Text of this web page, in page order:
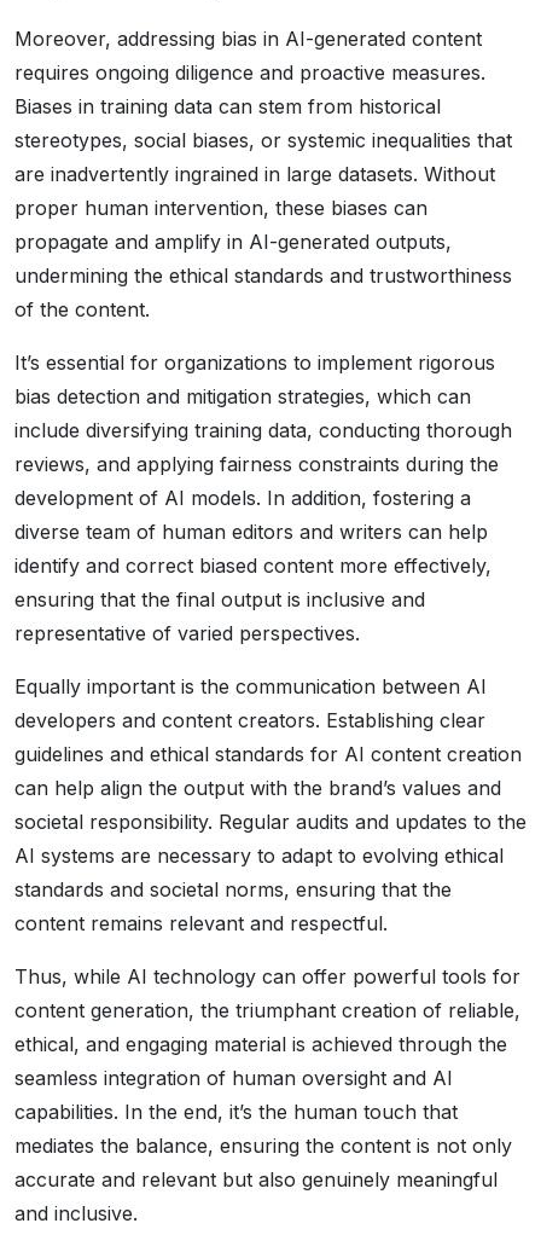
Moreover, addressing bias in AI-generated content
requires ongoing diligence and proactive measures.
Biases in training data can stem from historical
stereotypes, social biases, or systemic inequalities that
are inadvertently ingrained in large datasets. Without
proper human intervention, these biases can
propagate and amplify in AI-generated outputs,
undermining the ethical standards and trustworthiness
of the content.
It’s essential for organizations to implement rigorous
bias detection and mitigation strategies, which can
include diversifying training data, conducting thorough
reviews, and applying fairness constraints during the
development of AI models. In addition, fostering a
diverse team of human editors and writers can help
identify and correct biased content more effectively,
ensuring that the final output is inclusive and
representative of varied perspectives.
Equally important is the communication between AI
developers and content creators. Establishing clear
guidelines and ethical standards for AI content creation
can help align the output with the brand’s values and
societal responsibility. Regular audits and updates to the
AI systems are necessary to adapt to evolving ethical
standards and societal norms, ensuring that the
content remains relevant and respectful.
Thus, while AI technology can offer powerful tools for
content generation, the triumphant creation of reliable,
ethical, and engaging material is achieved through the
seamless integration of human oversight and AI
capabilities. In the end, it’s the human touch that
mediates the balance, ensuring the content is not only
accurate and relevant but also genuinely meaningful
and inclusive.